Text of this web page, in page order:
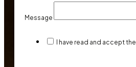
Message
I have read and accept the